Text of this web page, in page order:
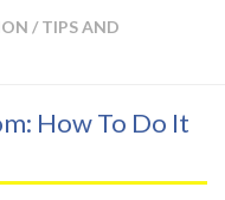
/ TIPS AND
How To Do It